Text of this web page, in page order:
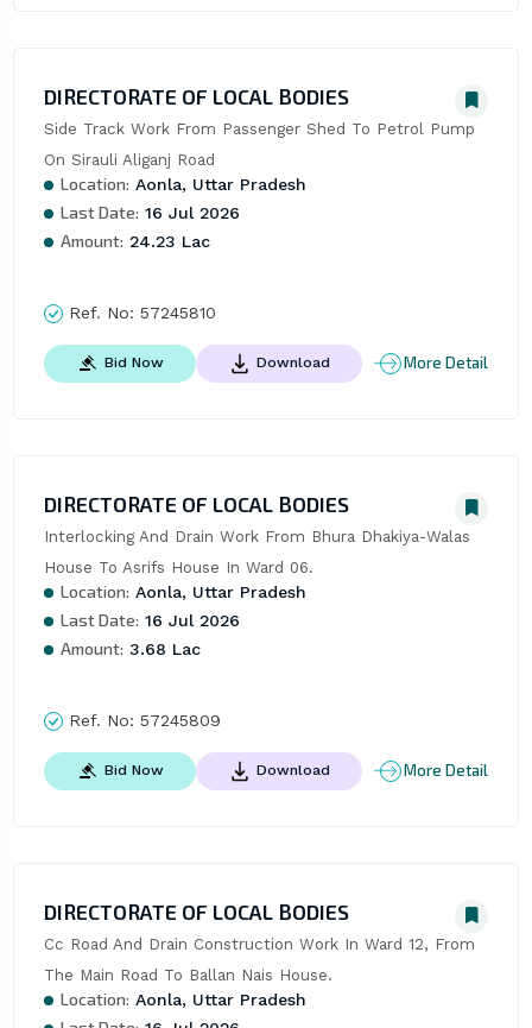
DIRECTORATE OF LOCAL BODIES
Side Track Work From Passenger Shed To Petrol Pump
On Sirauli Aliganj Road
Location: Aonla, Uttar Pradesh
Last Date: 16 Jul 2026
Amount: 24.23 Lac
Ref. No: 57245810
Bid Now Download More Detail
DIRECTORATE OF LOCAL BODIES
Interlocking And Drain Work From Bhura Dhakiya-Walas
House To Asrifs House In Ward 06.
Location: Aonla, Uttar Pradesh
Last Date: 16 Jul 2026
Amount: 3.68 Lac
Ref. No: 57245809
Bid Now Download More Detail
DIRECTORATE OF LOCAL BODIES
Cc Road And Drain Construction Work In Ward 12, From
The Main Road To Ballan Nais House.
Location: Aonla, Uttar Pradesh